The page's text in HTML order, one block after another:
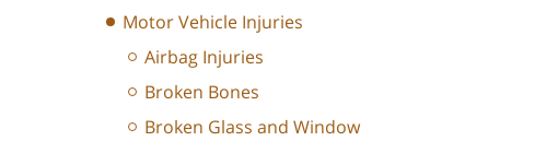
Motor Vehicle Injuries
Airbag Injuries
Broken Bones
Broken Glass and Window